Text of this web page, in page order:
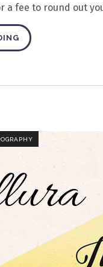
a fee to round out